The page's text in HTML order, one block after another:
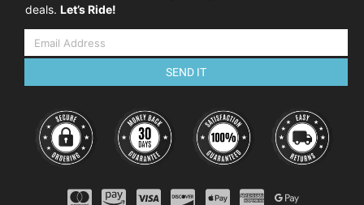
deals. Let’s Ride!
SEND IT